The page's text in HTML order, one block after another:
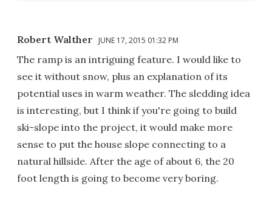
Robert Walther JUNE 17, 2015 01:32 PM
The ramp is an intriguing feature. I would like to
see it without snow, plus an explanation of its
potential uses in warm weather. The sledding idea
is interesting, but I think if you're going to build
ski-slope into the project, it would make more
sense to put the house slope connecting to a
natural hillside. After the age of about 6, the 20
foot length is going to become very boring.